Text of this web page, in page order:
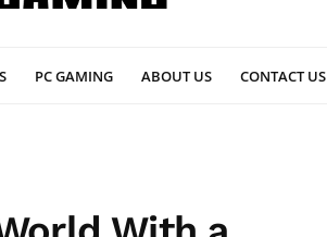
PC GAMING ABOUT US CONTACT US